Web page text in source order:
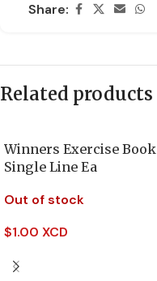
Share:
Related products
Winners Exercise Book
Single Line Ea
Out of stock
$1.00 XCD